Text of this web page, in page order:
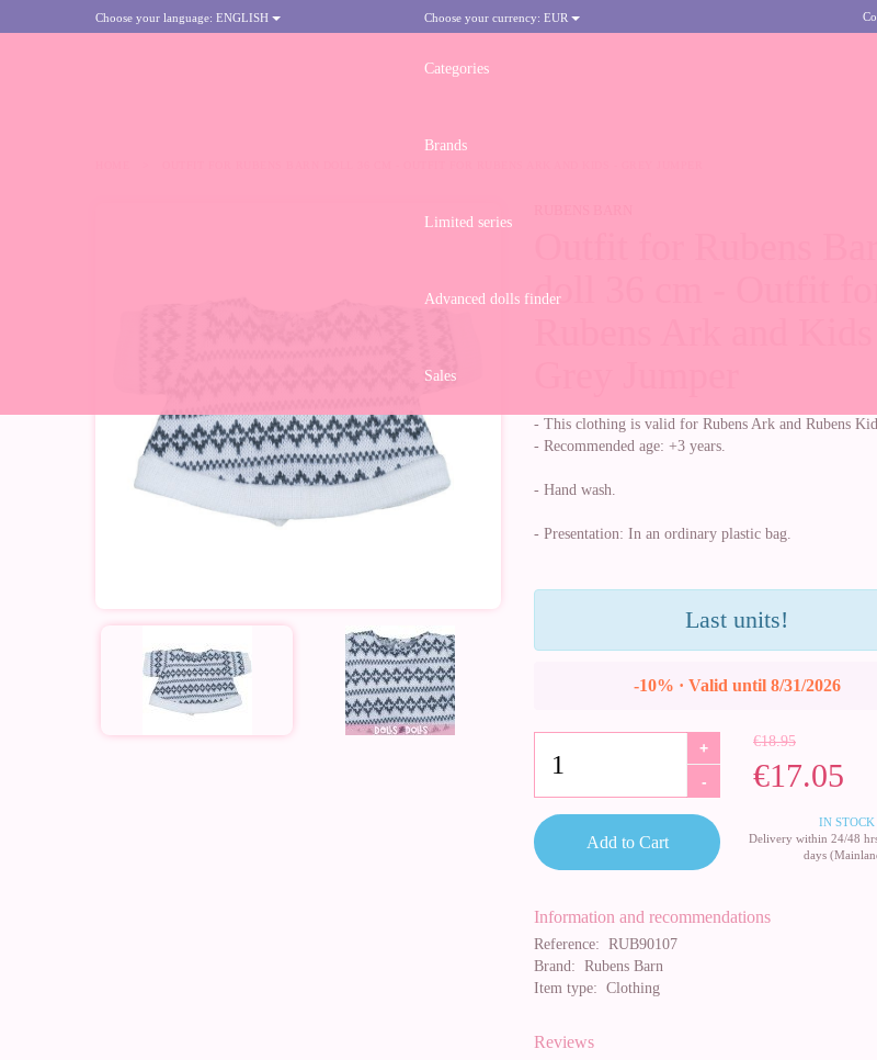
Choose your language: ENGLISH Choose your currency: EUR
Categories
Brands
Limited series
Advanced dolls finder
Sales
doll 36 cm - Outfit for
- This clothing is valid for Rubens Ark and Rubens
- Recommended age: +3 years.
- Hand wash.
- Presentation: In an ordinary plastic bag.
Last units!
-10% · Valid until 8/31/2026
€18.95
€17.05
+
-
IN STOCK
Delivery within 24/48
days
Add to Cart
Information and recommendations
Reference: RUB90107
Brand: Rubens Barn
Item type: Clothing
Reviews